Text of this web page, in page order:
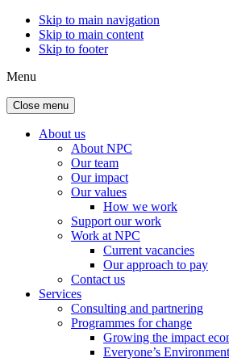
Skip to main navigation
Skip to main content
Skip to footer
Menu
Close menu
About us
About NPC
Our team
Our impact
Our values
How we work
Support our work
Work at NPC
Current vacancies
Our approach to pay
Contact us
Services
Consulting and partnering
Programmes for change
Growing the impact
Everyone’s Environment